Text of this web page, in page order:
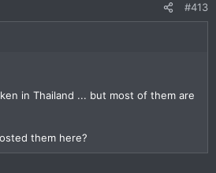
#413
in Thailand ... but most of them are
them here?